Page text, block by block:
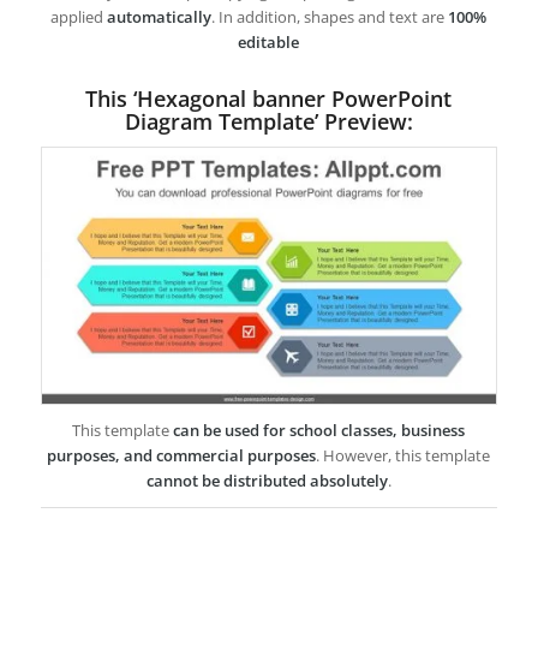
appliedautomatically. In addition, shapes and text are 100%
editable
This ‘Hexagonal banner PowerPoint
Diagram Template’ Preview:
This templatecan be used for school classes, business
purposes, and commercial purposes. However, this template
cannot be distributed absolutely.